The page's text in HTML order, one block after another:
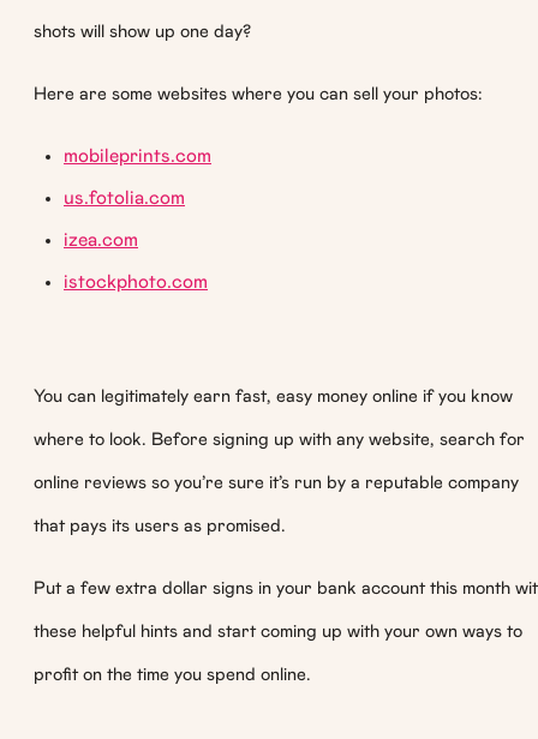
shots will show up one day?
Here are some websites where you can sell your photos:
mobileprints.com
us.fotolia.com
izea.com
istockphoto.com
You can legitimately earn fast, easy money online if you know
where to look. Before signing up with any website, search for
online reviews so you’re sure it’s run by a reputable company
that pays its users as promised.
Put a few extra dollar signs in your bank account this month
these helpful hints and start coming up with your own ways to
profit on the time you spend online.